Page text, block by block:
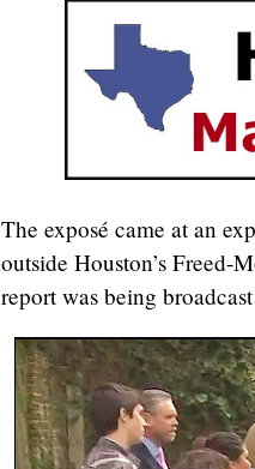
The exposé came at an
outside Houston’s
report was being